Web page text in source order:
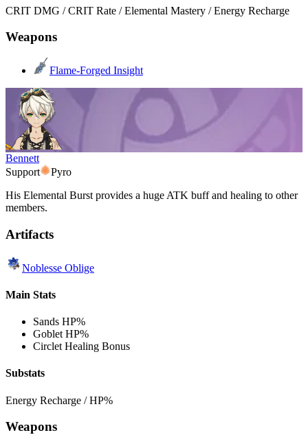
CRIT DMG / CRIT Rate / Elemental Mastery / Energy Recharge
Weapons
Flame-Forged Insight
Bennett
Support
Pyro
His Elemental Burst provides a huge ATK buff and healing to other
members.
Artifacts
Noblesse Oblige
Main Stats
Sands HP%
Goblet HP%
Circlet Healing Bonus
Substats
Energy Recharge / HP%
Weapons